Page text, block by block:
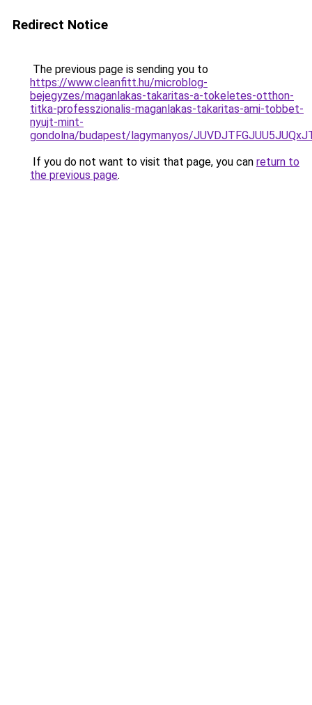
Redirect Notice
The previous page is sending you to
https://www.cleanfitt.hu/microblog-
bejegyzes/maganlakas-takaritas-a-tokeletes-otthon-
titka-professzionalis-maganlakas-takaritas-ami-tobbet-
nyujt-mint-
gondolna/budapest/lagymanyos/
If you do not want to visit that page, you can return to
the previous page.